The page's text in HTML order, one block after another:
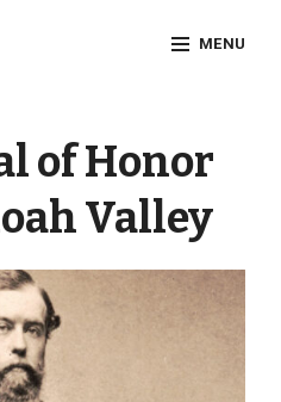
MENU
of Honor
Valley